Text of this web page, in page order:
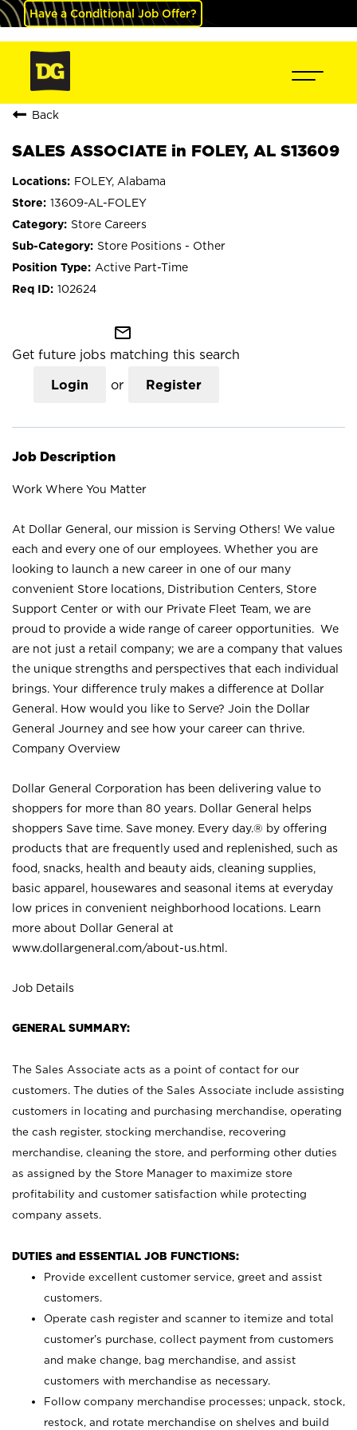
Have a Conditional Job Offer?
Back
SALES ASSOCIATE in FOLEY, AL S13609
FOLEY, Alabama
13609-AL-FOLEY
Store Careers
Store Positions - Other
Active Part-Time
102624
mail_outline
Get future jobs matching this search
Login or Register
Job Description
Work Where You Matter
At Dollar General, our mission is Serving Others! We value
each and every one of our employees. Whether you are
looking to launch a new career in one of our many
convenient Store locations, Distribution Centers, Store
Support Center or with our Private Fleet Team, we are
proud to provide a wide range of career opportunities. We
are not just a retail company; we are a company that values
the unique strengths and perspectives that each individual
brings. Your difference truly makes a difference at Dollar
General. How would you like to Serve? Join the Dollar
General Journey and see how your career can thrive.
Company Overview
Dollar General Corporation has been delivering value to
shoppers for more than 80 years. Dollar General helps
shoppers Save time. Save money. Every day.® by offering
products that are frequently used and replenished, such as
food, snacks, health and beauty aids, cleaning supplies,
basic apparel, housewares and seasonal items at everyday
low prices in convenient neighborhood locations. Learn
more about Dollar General at
www.dollargeneral.com/about-us.html .
Job Details
GENERAL SUMMARY:
The Sales Associate acts as a point of contact for our
customers. The duties of the Sales Associate include assisting
customers in locating and purchasing merchandise, operating
the cash register, stocking merchandise, recovering
merchandise, cleaning the store, and performing other duties
as assigned by the Store Manager to maximize store
profitability and customer satisfaction while protecting
company assets.
DUTIES and ESSENTIAL JOB FUNCTIONS:
Provide excellent customer service, greet and assist
customers.
Operate cash register and scanner to itemize and total
customer’s purchase, collect payment from customers
and make change, bag merchandise, and assist
customers with merchandise as necessary.
Follow company merchandise processes; unpack, stock,
restock, and rotate merchandise on shelves and build